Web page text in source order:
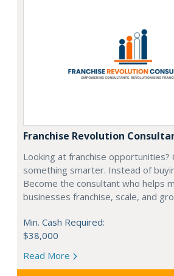
Franchise Revolution
Looking at franchise opportunities?
something smarter. Instead of
Become the consultant who helps
businesses franchise, scale, and
Min. Cash Required:
$38,000
Read More